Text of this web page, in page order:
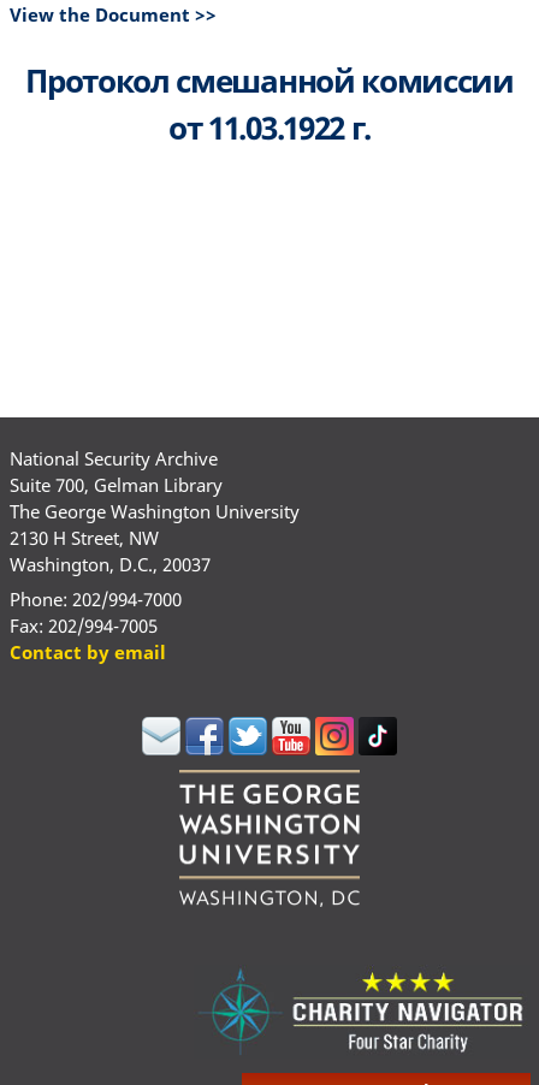
View the Document >>
Протокол смешанной комиссии
от 11.03.1922 г.
National Security Archive
Suite 700, Gelman Library
The George Washington University
2130 H Street, NW
Washington, D.C., 20037
Phone: 202/994-7000
Fax: 202/994-7005
Contact by email